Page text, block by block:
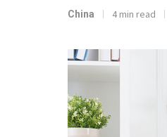
China 4 min read